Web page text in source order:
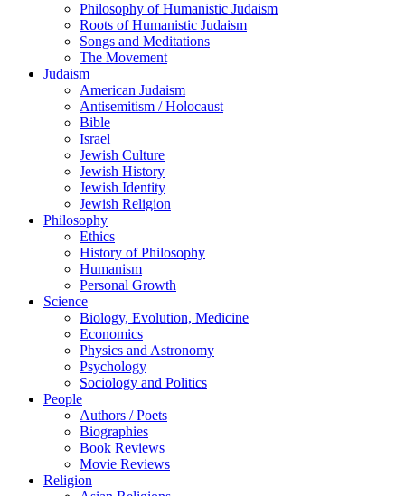
Philosophy of Humanistic Judaism
Roots of Humanistic Judaism
Songs and Meditations
The Movement
Judaism
American Judaism
Antisemitism / Holocaust
Bible
Israel
Jewish Culture
Jewish History
Jewish Identity
Jewish Religion
Philosophy
Ethics
History of Philosophy
Humanism
Personal Growth
Science
Biology, Evolution, Medicine
Economics
Physics and Astronomy
Psychology
Sociology and Politics
People
Authors / Poets
Biographies
Book Reviews
Movie Reviews
Religion